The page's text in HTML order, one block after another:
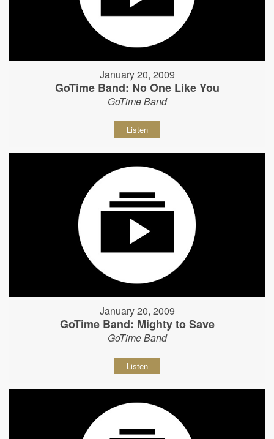
January 20, 2009
GoTime Band: No One Like You
GoTime Band
Listen
January 20, 2009
GoTime Band: Mighty to Save
GoTime Band
Listen